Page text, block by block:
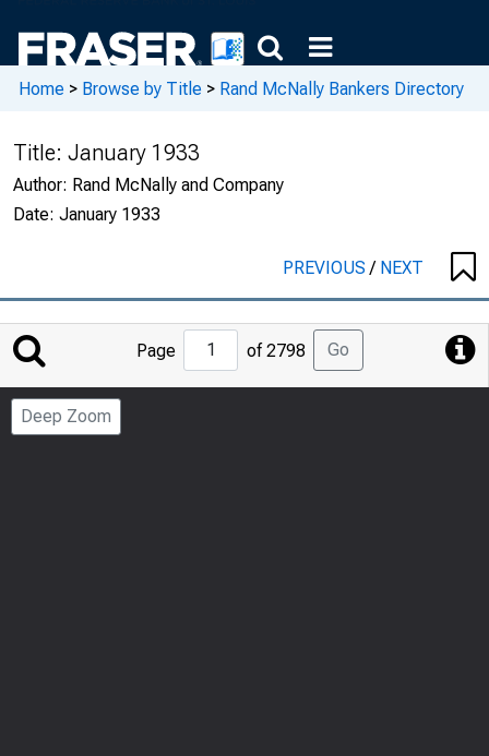
Home > Browse by Title > Rand McNally Bankers Directory
Title: January 1933
Author: Rand McNally and Company
Date: January 1933
PREVIOUS/ NEXT
Jump
Page
Page of 2798 Go
Deep Zoom